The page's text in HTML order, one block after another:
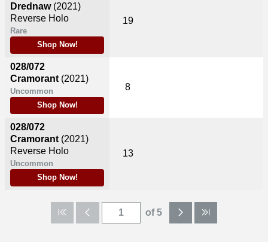
Drednaw (2021)
Reverse Holo
Rare
Shop Now!
028/072
Cramorant (2021)
Uncommon
Shop Now!
028/072
Cramorant (2021)
Reverse Holo
Uncommon
Shop Now!
19
8
13
of 5